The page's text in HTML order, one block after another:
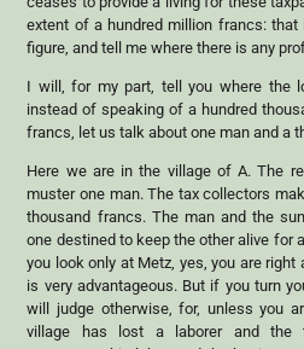
extent of a hundred million francs:
figure, and tell me where there is any
I will, for my part, tell you where the
instead of speaking of a hundred
francs, let us talk about one man and a
Here we are in the village of A. The
muster one man. The tax collectors
thousand francs. The man and the
one destined to keep the other alive for
you look only at Metz, yes, you are
is very advantageous. But if you turn
will judge otherwise, for, unless you
village has lost a laborer and the